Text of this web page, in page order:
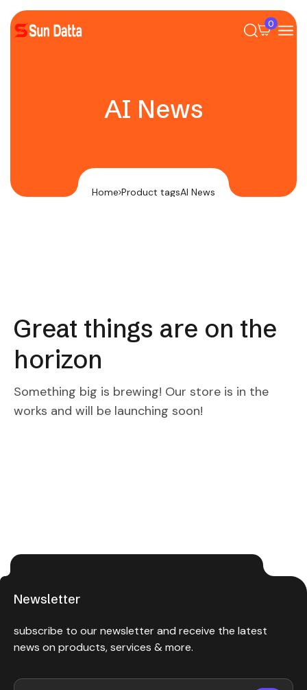
0
AI News
Home Product tagsAI News
Great things are on the
horizon
Something big is brewing! Our store is in the
works and will be launching soon!
Newsletter
subscribe to our newsletter and receive the latest
news on products, services & more.